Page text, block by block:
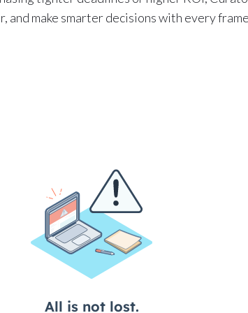
make smarter decisions with every